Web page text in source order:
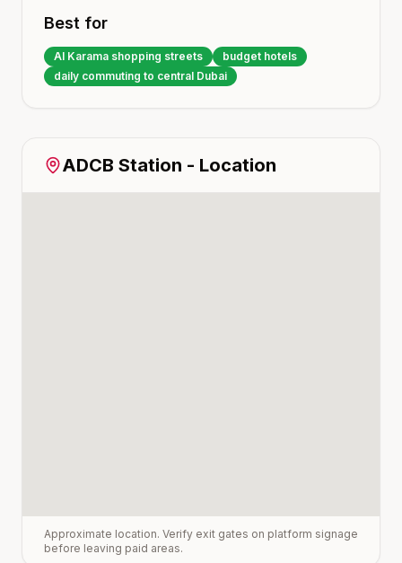
Best for
Al Karama shopping streets
budget hotels
daily commuting to central Dubai
ADCB Station - Location
Approximate location. Verify exit gates on platform signage
before leaving paid areas.